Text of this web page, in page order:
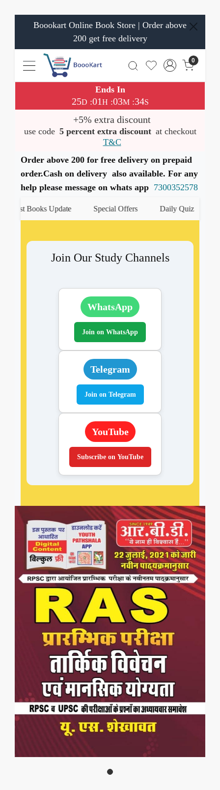
Boookart Online Book Store | Order above
200 get free delivery
0
Ends In
25D :01H :03M:33S
+5% extra discount
use code 5 percent extra discount at checkout
T&C
Order above 200 for free delivery on prepaid
order.Cash on delivery also available. For any
help please message on whats app 7300352578
Books Update Special Offers Daily Quiz हमारे
Join Our Study Channels
WhatsApp
Join on WhatsApp
Telegram
Join on Telegram
YouTube
Subscribe on YouTube